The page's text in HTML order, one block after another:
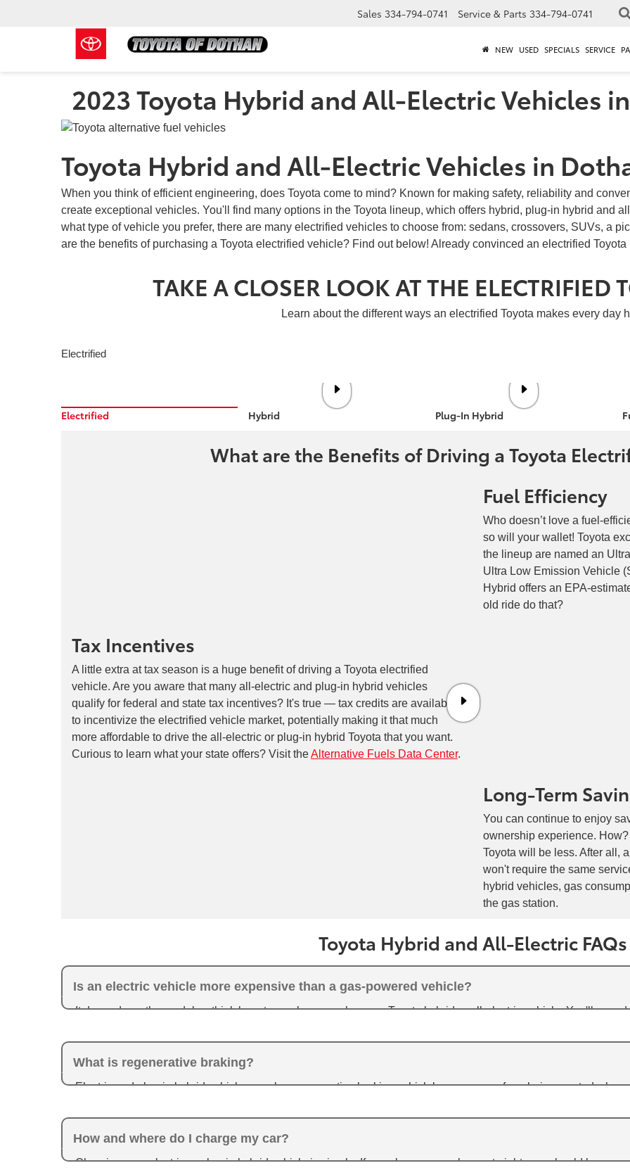
Sales 334-794-0741 Service & Parts 334-794-0741
NEW USED SPECIALS SERVICE
2023 Toyota Hybrid and All-Electric Vehicles
Toyota Hybrid and All-Electric Vehicles in
When you think of efficient engineering, does Toyota come to mind? Known for making safety, reliability and
create exceptional vehicles. You'll find many options in the Toyota lineup, which offers hybrid, plug-in hybrid and
what type of vehicle you prefer, there are many electrified vehicles to choose from: sedans, crossovers, SUVs, a
are the benefits of purchasing a Toyota electrified vehicle? Find out below! Already convinced an electrified
TAKE A CLOSER LOOK AT THE ELECTRIFIED
Learn about the different ways an electrified Toyota makes every day
Electrified
Electrified Hybrid Plug-In Hybrid
What are the Benefits of Driving a Toyota
Fuel Efficiency
Who doesn’t love a fuel-
so will your wallet! Toyota
the lineup are named an
Ultra Low Emission Vehicle
Hybrid offers an EPA-
old ride do that?
Tax Incentives
A little extra at tax season is a huge benefit of driving a Toyota electrified
vehicle. Are you aware that many all-electric and plug-in hybrid vehicles
qualify for federal and state tax incentives? It's true — tax credits are available
to incentivize the electrified vehicle market, potentially making it that much
more affordable to drive the all-electric or plug-in hybrid Toyota that you want.
Curious to learn what your state offers? Visit theAlternative Fuels Data Center.
Long-Term
You can continue to enjoy
ownership experience.
Toyota will be less. After all,
won't require the same
hybrid vehicles, gas
the gas station.
Toyota Hybrid and All-Electric FAQs
Is an electric vehicle more expensive than a gas-powered vehicle?
It depends on the model — think long-term when you choose a Toyota hybrid or all-electric vehicle. You'll
What is regenerative braking?
Electric and plug-in hybrid vehicles employ regenerative braking, which keeps energy from being wasted
How and where do I charge my car?
Charging your electric or plug-in hybrid vehicle is simple. If you charge your phone at night, you should have